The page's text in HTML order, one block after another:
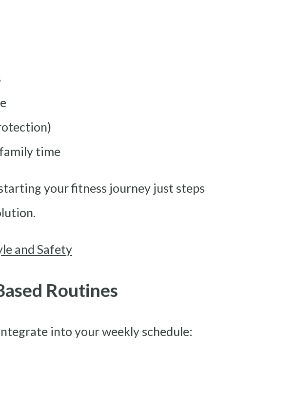
time
your fitness journey just steps
and Safety
Routines
into your weekly schedule: